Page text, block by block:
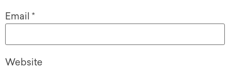
Email *
Website